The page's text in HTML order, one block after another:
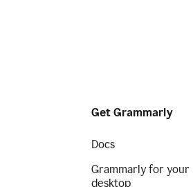
Get Grammarly
Docs
Grammarly for your
desktop